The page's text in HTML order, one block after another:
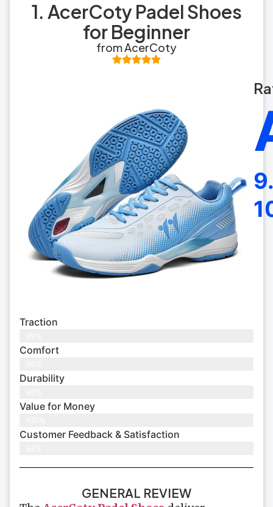
1. AcerCoty Padel Shoes
for Beginner
from AcerCoty
Traction
Comfort
Durability
Value for Money
Customer Feedback & Satisfaction​
GENERAL REVIEW